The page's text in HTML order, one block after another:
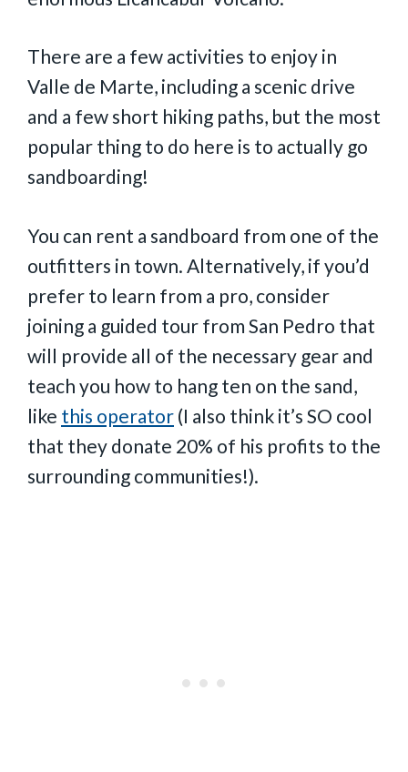
There are a few activities to enjoy in
Valle de Marte, including a scenic drive
and a few short hiking paths, but the most
popular thing to do here is to actually go
sandboarding!
You can rent a sandboard from one of the
outfitters in town. Alternatively, if you’d
prefer to learn from a pro, consider
joining a guided tour from San Pedro that
will provide all of the necessary gear and
teach you how to hang ten on the sand,
like this operator (I also think it’s SO cool
that they donate 20% of his profits to the
surrounding communities!).